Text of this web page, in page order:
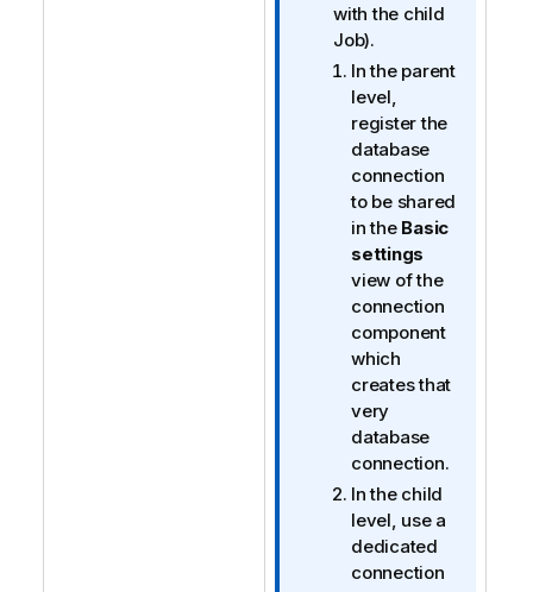
with the child
Job).
In the parent
level,
register the
database
connection
to be shared
in the Basic
settings
view of the
connection
component
which
creates that
very
database
connection.
In the child
level, use a
dedicated
connection